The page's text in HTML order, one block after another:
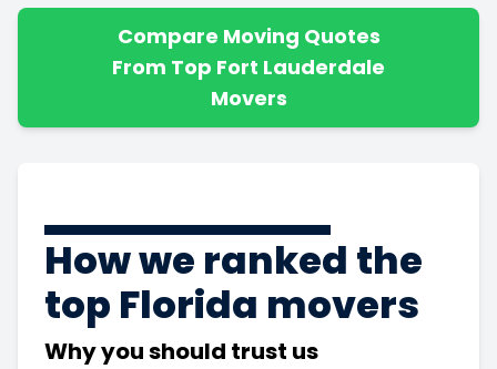
Compare Moving Quotes
From Top Fort Lauderdale
Movers
How we ranked the
top Florida movers
Why you should trust us